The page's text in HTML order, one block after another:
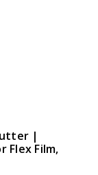
|
Flex Film,